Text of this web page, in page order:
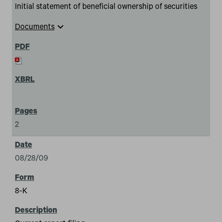
Initial statement of beneficial ownership of securities
Documents expand_more
2
08/28/09
8-K